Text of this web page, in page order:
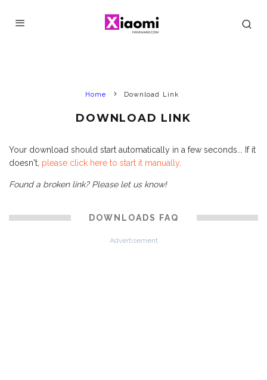
Home Download Link
DOWNLOAD LINK
Your download should start automatically in a few seconds... If it
doesn't, please click here to start it manually.
Found a broken link? Please let us know!
DOWNLOADS FAQ
Advertisement